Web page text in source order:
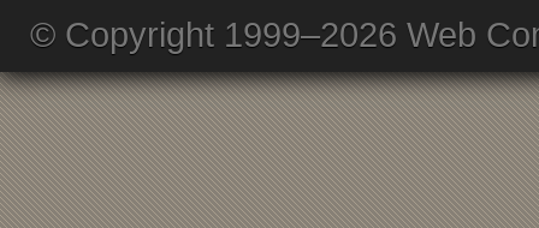
© Copyright 1999–2026 Web